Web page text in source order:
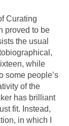
Curating
proved to be
the usual
while
some people’s
of the
has brilliant
fit. Instead,
in which I